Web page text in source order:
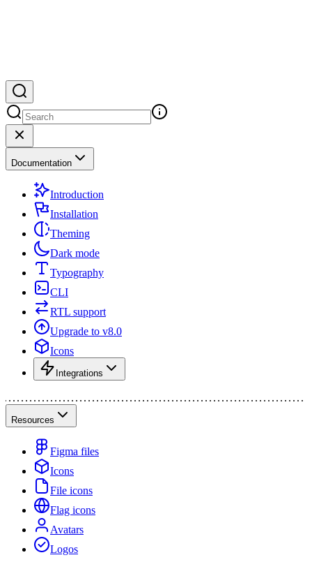
Documentation
Introduction
Installation
Theming
Dark mode
Typography
CLI
RTL support
Upgrade to v8.0
Icons
Integrations
Resources
Figma files
Icons
File icons
Flag icons
Avatars
Logos